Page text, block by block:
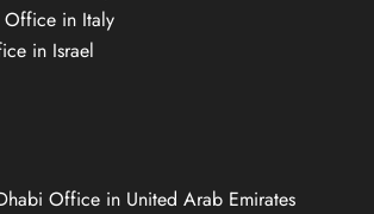
in Italy
in Israel
Office in United Arab Emirates